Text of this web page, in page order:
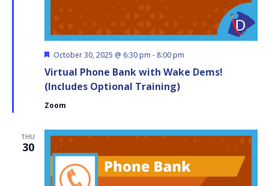
Virtual Phone Bank with Wake Dems!
(Includes Optional Training)
Featured
October 30, 2025 @ 6:30 pm - 8:00 pm
Zoom
THU
30